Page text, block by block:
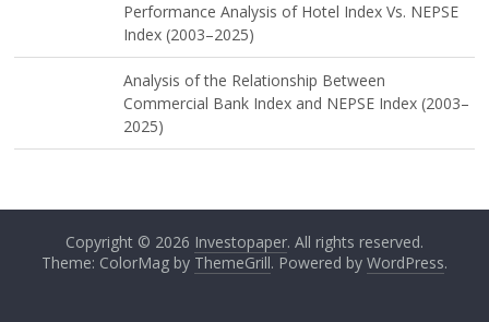
Performance Analysis of Hotel Index Vs. NEPSE
Index (2003–2025)
Analysis of the Relationship Between
Commercial Bank Index and NEPSE Index (2003–
2025)
Copyright © 2026 Investopaper. All rights reserved.
Theme: ColorMag by ThemeGrill. Powered by WordPress.